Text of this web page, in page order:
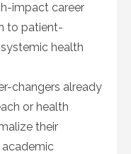
impact career
to patient-
health
changers already
or health
their